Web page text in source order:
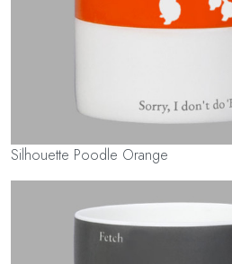
Silhouette Poodle Orange